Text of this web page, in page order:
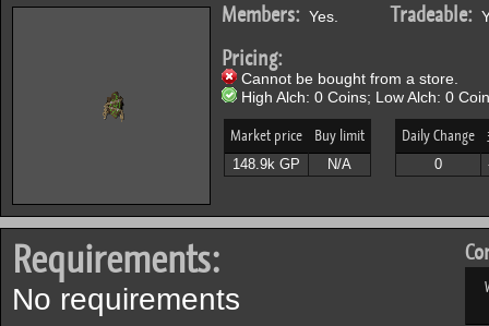
Members: Yes. Tradeable:
Pricing:
Cannot be bought from a store.
High Alch: 0 Coins; Low Alch: 0
Market price Buy limit
148.9k GP N/A
Daily Change
0
Requirements:
No requirements